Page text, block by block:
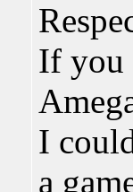
If you
I
a